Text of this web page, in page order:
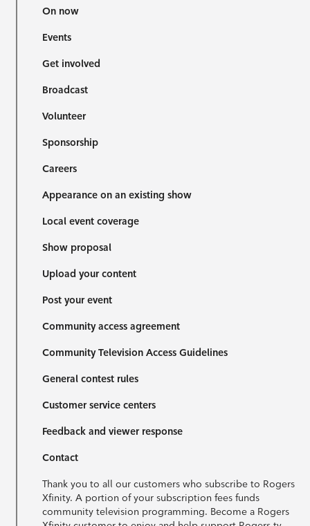
On now
Events
Get involved
Broadcast
Volunteer
Sponsorship
Careers
Appearance on an existing show
Local event coverage
Show proposal
Upload your content
Post your event
Community access agreement
Community Television Access Guidelines
General contest rules
Customer service centers
Feedback and viewer response
Contact
Thank you to all our customers who subscribe to Rogers
Xfinity. A portion of your subscription fees funds
community television programming. Become a Rogers